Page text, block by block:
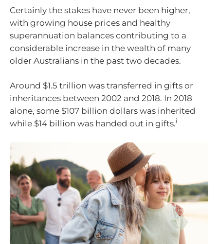
Certainly the stakes have never been higher,
with growing house prices and healthy
superannuation balances contributing to a
considerable increase in the wealth of many
older Australians in the past two decades.
Around $1.5 trillion was transferred in gifts or
inheritances between 2002 and 2018. In 2018
alone, some $107 billion dollars was inherited
while $14 billion was handed out in gifts.i